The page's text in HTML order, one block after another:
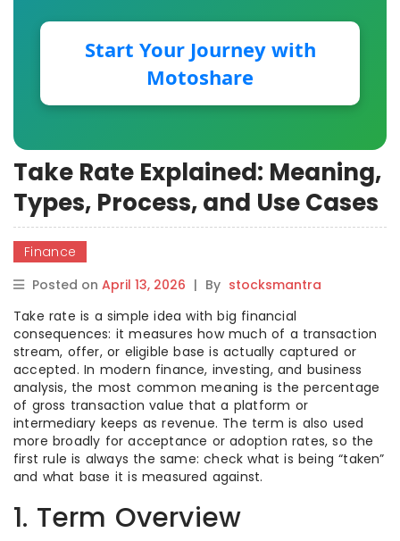
Start Your Journey with
Motoshare
Take Rate Explained: Meaning,
Types, Process, and Use Cases
Finance
Posted on April 13, 2026 | By stocksmantra
Take rate is a simple idea with big financial
consequences: it measures how much of a transaction
stream, offer, or eligible base is actually captured or
accepted. In modern finance, investing, and business
analysis, the most common meaning is the percentage
of gross transaction value that a platform or
intermediary keeps as revenue. The term is also used
more broadly for acceptance or adoption rates, so the
first rule is always the same: check what is being “taken”
and what base it is measured against.
1. Term Overview